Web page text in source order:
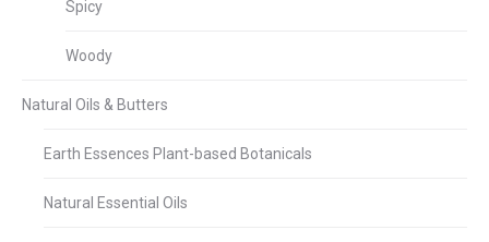
Spicy
Woody
Natural Oils & Butters
Earth Essences Plant-based Botanicals
Natural Essential Oils